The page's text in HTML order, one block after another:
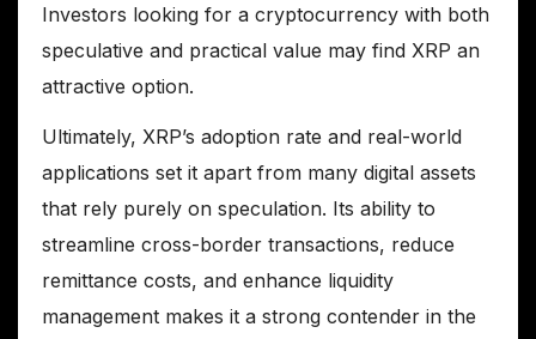
Investors looking for a cryptocurrency with both
speculative and practical value may find XRP an
attractive option.
Ultimately, XRP’s adoption rate and real-world
applications set it apart from many digital assets
that rely purely on speculation. Its ability to
streamline cross-border transactions, reduce
remittance costs, and enhance liquidity
management makes it a strong contender in the